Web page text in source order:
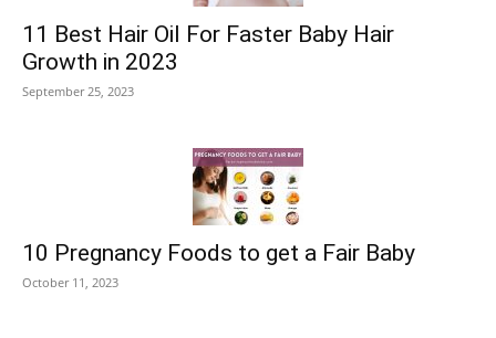
11 Best Hair Oil For Faster Baby Hair
Growth in 2023
September 25, 2023
10 Pregnancy Foods to get a Fair Baby
October 11, 2023